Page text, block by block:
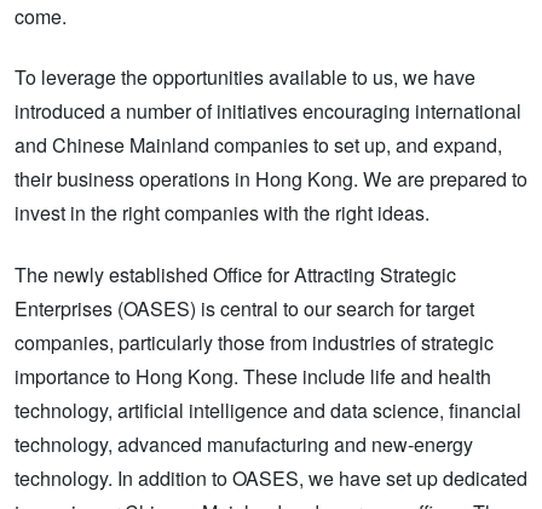
come.
To leverage the opportunities available to us, we have
introduced a number of initiatives encouraging international
and Chinese Mainland companies to set up, and expand,
their business operations in Hong Kong. We are prepared to
invest in the right companies with the right ideas.
The newly established Office for Attracting Strategic
Enterprises (OASES) is central to our search for target
companies, particularly those from industries of strategic
importance to Hong Kong. These include life and health
technology, artificial intelligence and data science, financial
technology, advanced manufacturing and new-energy
technology. In addition to OASES, we have set up dedicated